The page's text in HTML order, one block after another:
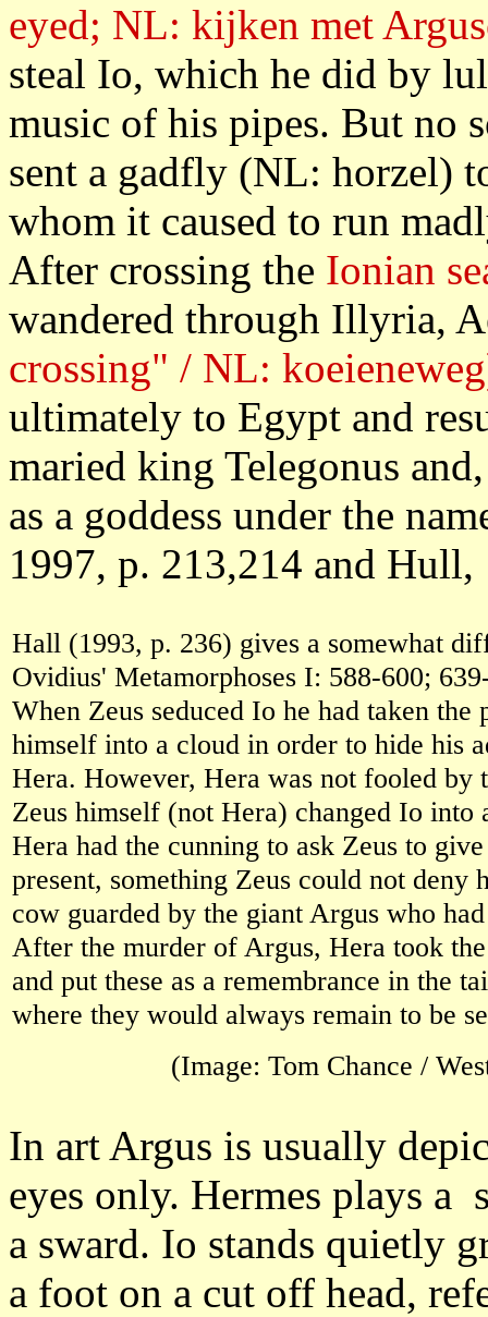
eyed; NL: kijken met
steal Io, which he did by
music of his pipes. But no
sent a gadfly (NL: horzel)
whom it caused to run
After crossing the Ionian
wandered through Illyria,
crossing" / NL:
ultimately to Egypt and
maried king Telegonus
as a goddess under the
1997, p. 213,214 and
Hall (1993, p. 236) gives a somewhat
Ovidius' Metamorphoses I: 588-600;
When Zeus seduced Io he had taken the
himself into a cloud in order to hide his
Hera. However, Hera was not fooled by
Zeus himself (not Hera) changed Io into
Hera had the cunning to ask Zeus to
present, something Zeus could not deny
cow guarded by the giant Argus who
After the murder of Argus, Hera took
and put these as a remembrance in the
where they would always remain to be
(Image: Tom Chance /
In art Argus is usually
eyes only. Hermes plays a
a sward. Io stands quietly
a foot on a cut off head,